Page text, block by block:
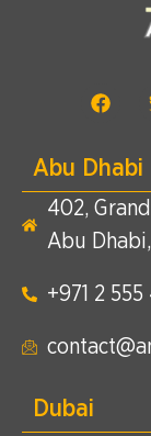
Abu Dhabi
402,
Abu
+971 2
Dubai